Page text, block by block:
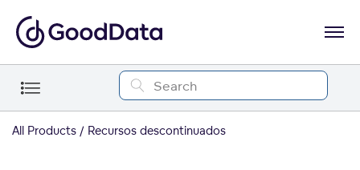
All Products Recursos descontinuados